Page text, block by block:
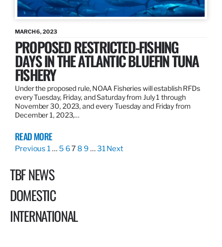
MARCH 6, 2023
PROPOSED RESTRICTED-FISHING
DAYS IN THE ATLANTIC BLUEFIN TUNA
FISHERY
Under the proposed rule, NOAA Fisheries will establish RFDs
every Tuesday, Friday, and Saturday from July 1 through
November 30, 2023, and every Tuesday and Friday from
December 1, 2023,…
READ MORE
Previous 1… 5 67 8 9 …31Next
TBF NEWS
DOMESTIC
INTERNATIONAL